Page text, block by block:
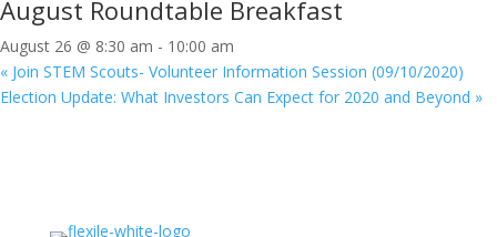
August Roundtable Breakfast
August 26 @ 8:30 am - 10:00 am
« Join STEM Scouts- Volunteer Information Session (09/10/2020)
Election Update: What Investors Can Expect for 2020 and Beyond »